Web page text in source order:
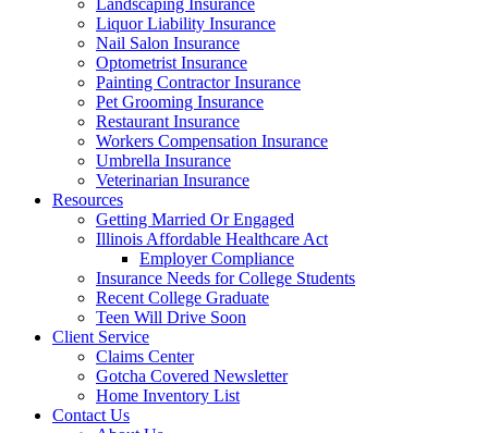
Landscaping Insurance
Liquor Liability Insurance
Nail Salon Insurance
Optometrist Insurance
Painting Contractor Insurance
Pet Grooming Insurance
Restaurant Insurance
Workers Compensation Insurance
Umbrella Insurance
Veterinarian Insurance
Resources
Getting Married Or Engaged
Illinois Affordable Healthcare Act
Employer Compliance
Insurance Needs for College Students
Recent College Graduate
Teen Will Drive Soon
Client Service
Claims Center
Gotcha Covered Newsletter
Home Inventory List
Contact Us